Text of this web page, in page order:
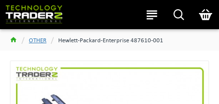
OTHER Hewlett-Packard-Enterprise 487610-001